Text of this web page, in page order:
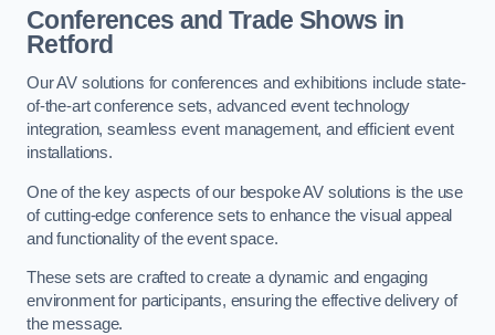
Conferences and Trade Shows in
Retford
Our AV solutions for conferences and exhibitions include state-
of-the-art conference sets, advanced event technology
integration, seamless event management, and efficient event
installations.
One of the key aspects of our bespoke AV solutions is the use
of cutting-edge conference sets to enhance the visual appeal
and functionality of the event space.
These sets are crafted to create a dynamic and engaging
environment for participants, ensuring the effective delivery of
the message.